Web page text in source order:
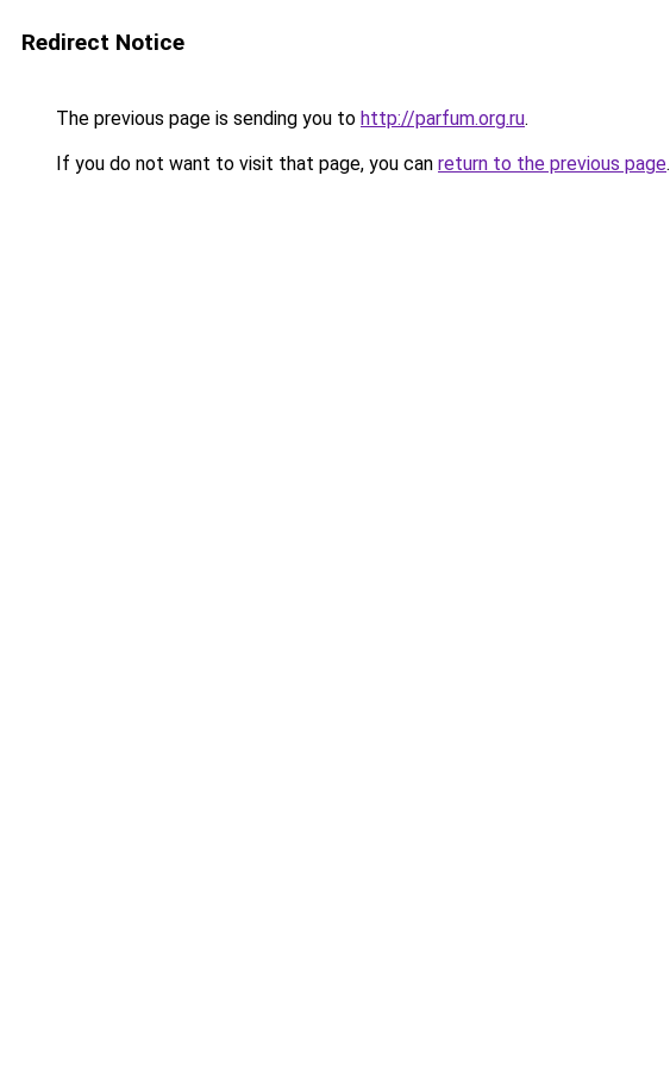
Redirect Notice
The previous page is sending you to http://parfum.org.ru.
If you do not want to visit that page, you can return to the previous page.